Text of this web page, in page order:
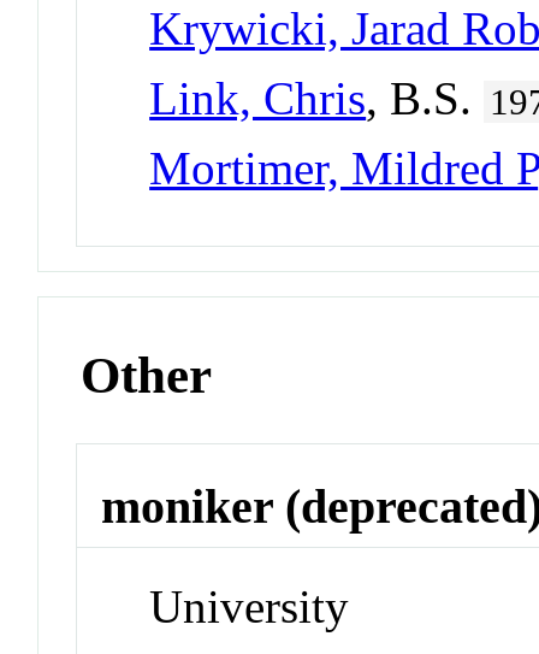
Krywicki, Jarad
Link, Chris, B.S.
Mortimer, Mildred P
Other
moniker
University